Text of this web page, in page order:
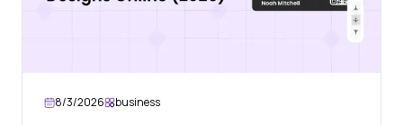
8/3/2026 business